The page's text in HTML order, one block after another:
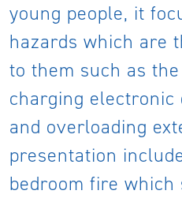
young people, it
hazards which are
to them such as
charging
and overloading
presentation
bedroom fire